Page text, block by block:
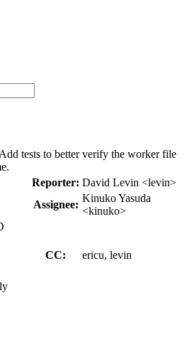
tests to better verify the worker file
Reporter: David Levin <levin>
Assignee:
Kinuko Yasuda
<kinuko>
CC:
ericu, levin